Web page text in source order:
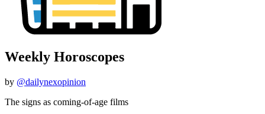
Weekly Horoscopes
by @dailynexopinion
The signs as coming-of-age films